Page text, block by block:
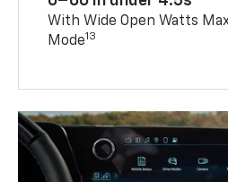
With Wide Open Watts
Mode13